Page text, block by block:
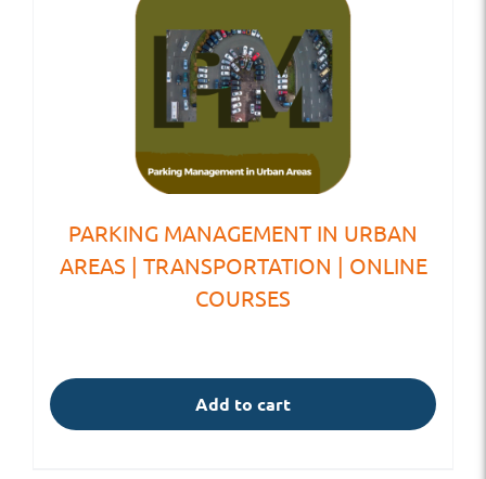
PARKING MANAGEMENT IN URBAN
AREAS | TRANSPORTATION | ONLINE
COURSES
Add to cart